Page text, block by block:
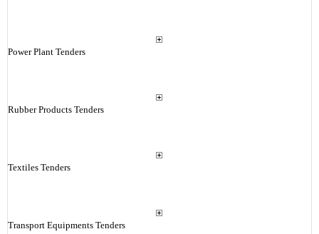
Power Plant Tenders
Rubber Products Tenders
Textiles Tenders
Transport Equipments Tenders